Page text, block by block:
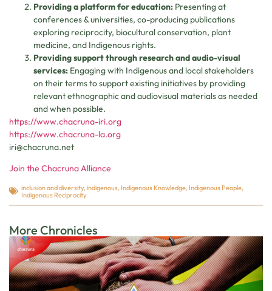
Providing a platform for education: Presenting at
conferences & universities, co-producing publications
exploring reciprocity, biocultural conservation, plant
medicine, and Indigenous rights.
Providing support through research and audio-visual
services: Engaging with Indigenous and local stakeholders
on their terms to support existing initiatives by providing
relevant ethnographic and audiovisual materials as needed
and when possible.
https://www.chacruna-iri.org
https://www.chacruna-la.org
iri@chacruna.net
Join the Chacruna Alliance
inclusion and diversity, indigenous, Indigenous Knowledge, Indigenous People,
Indigenous Reciprocity
More Chronicles